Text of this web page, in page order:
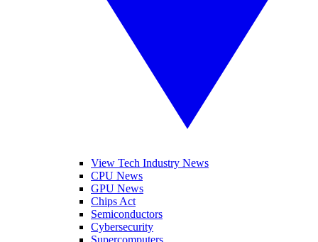
View Tech Industry News
CPU News
GPU News
Chips Act
Semiconductors
Cybersecurity
Supercomputers